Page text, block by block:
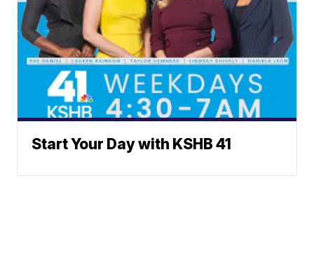
Start Your Day with KSHB 41